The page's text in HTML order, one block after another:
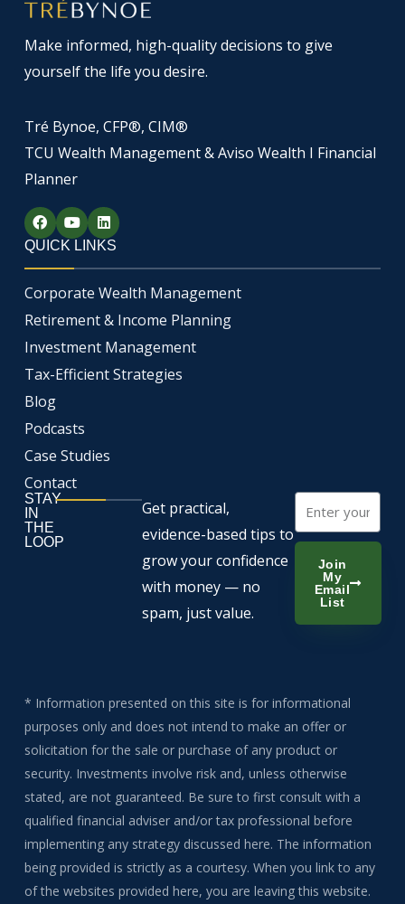
Make informed, high-quality decisions to give
yourself the life you desire.
Tré Bynoe, CFP®, CIM®
TCU Wealth Management & Aviso Wealth I Financial
Planner
F
a
c
e
b
o
o
k
Y
o
u
t
u
b
e
L
i
n
k
e
d
i
n
QUICK LINKS
Corporate Wealth Management
Retirement & Income Planning
Investment Management
Tax-Efficient Strategies
Blog
Podcasts
Case Studies
Contact
STAY
IN
THE
LOOP
Get practical,
evidence-based tips to
grow your confidence
with money — no
spam, just value.
Email
Join
My
Email
List
* Information presented on this site is for informational
purposes only and does not intend to make an offer or
solicitation for the sale or purchase of any product or
security. Investments involve risk and, unless otherwise
stated, are not guaranteed. Be sure to first consult with a
qualified financial adviser and/or tax professional before
implementing any strategy discussed here. The information
being provided is strictly as a courtesy. When you link to any
of the websites provided here, you are leaving this website.